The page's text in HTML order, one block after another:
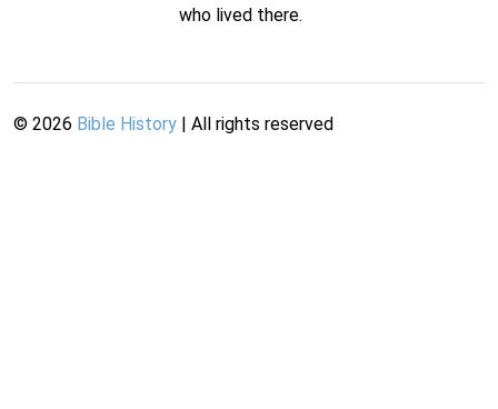
who lived there.
© 2026 Bible History | All rights reserved